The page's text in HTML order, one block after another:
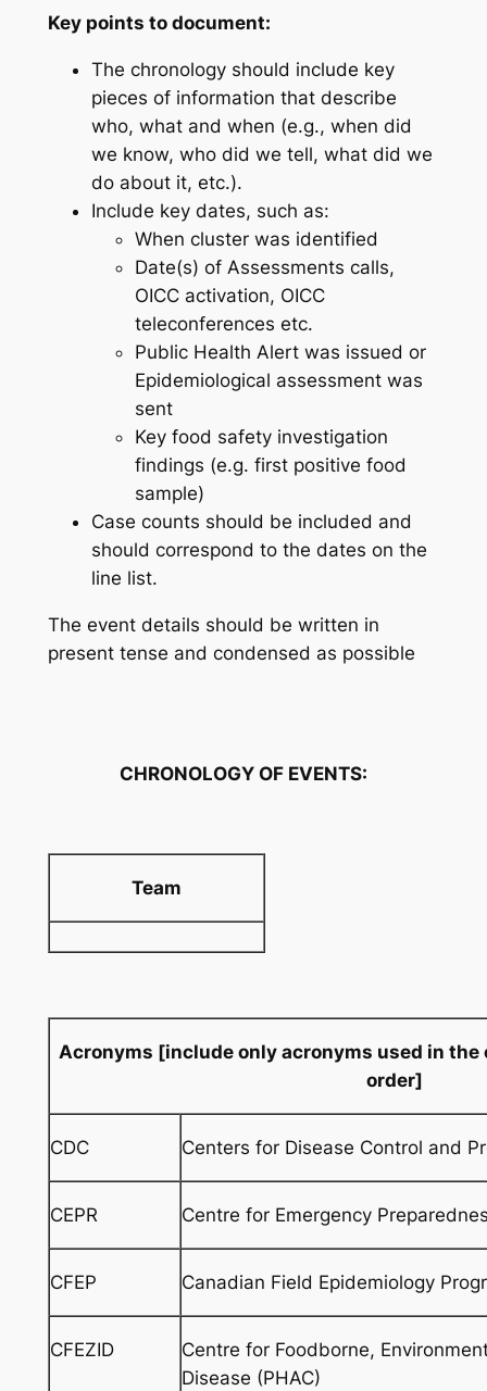
Key points to document:
The chronology should include key
pieces of information that describe
who, what and when (e.g., when did
we know, who did we tell, what did we
do about it, etc.).
Include key dates, such as:
When cluster was identified
Date(s) of Assessments calls,
OICC activation, OICC
teleconferences etc.
Public Health Alert was issued or
Epidemiological assessment was
sent
Key food safety investigation
findings (e.g. first positive food
sample)
Case counts should be included and
should correspond to the dates on the
line list.
The event details should be written in
present tense and condensed as possible
CHRONOLOGY OF EVENTS:
Team
Acronyms [include only acronyms used in
order]
CDC Centers for Disease Control and
CEPR Centre for Emergency
CFEP Canadian Field Epidemiology
CFEZID
Centre for Foodborne,
Disease (PHAC)